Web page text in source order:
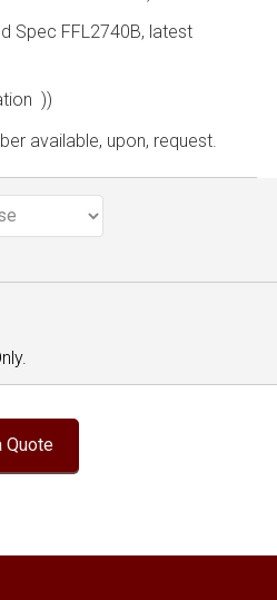
Spec FFL2740B, latest
))
available, upon, request.